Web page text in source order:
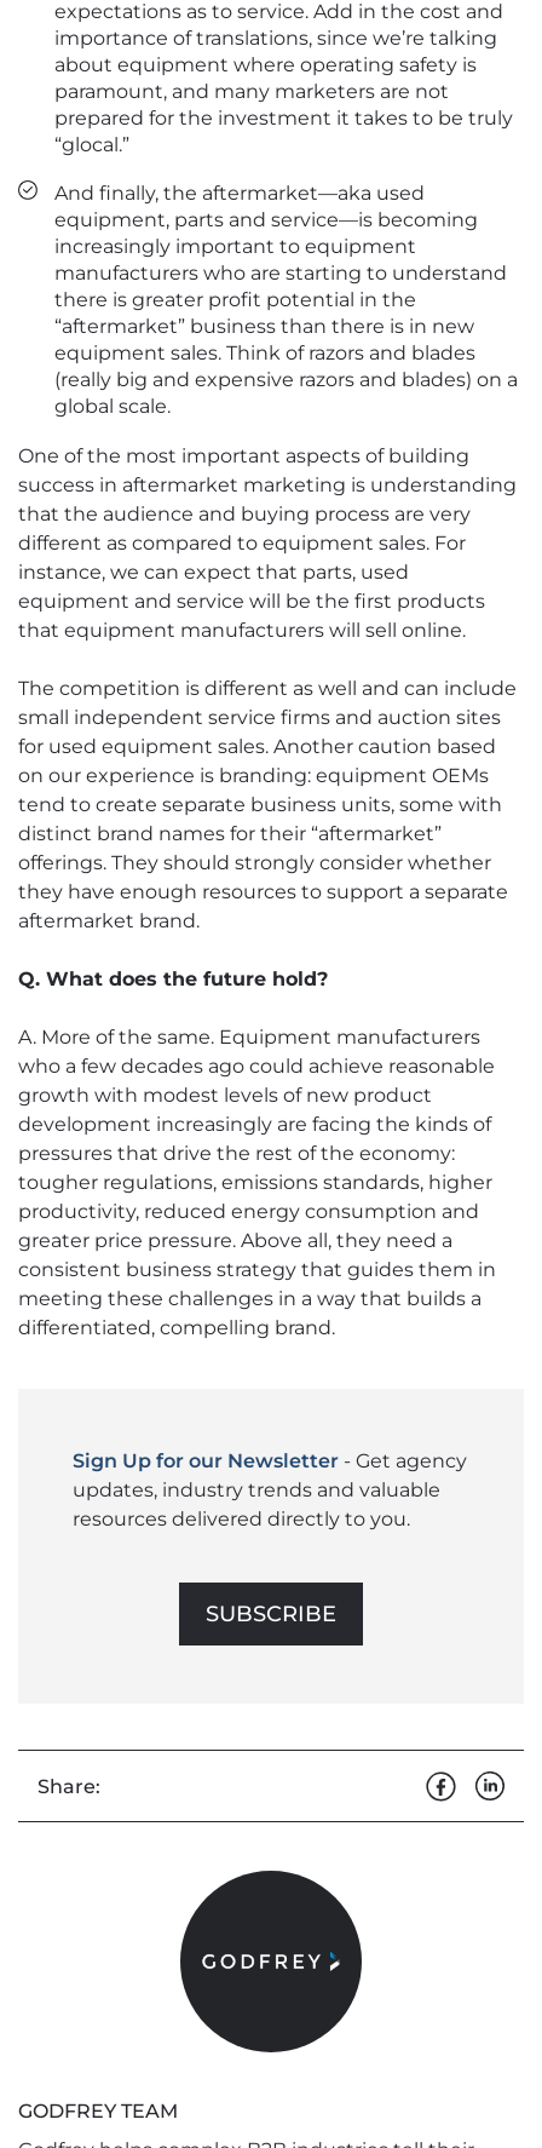
expectations as to service. Add in the cost and
importance of translations, since we’re talking
about equipment where operating safety is
paramount, and many marketers are not
prepared for the investment it takes to be truly
“glocal.”
And finally, the aftermarket—aka used
equipment, parts and service—is becoming
increasingly important to equipment
manufacturers who are starting to understand
there is greater profit potential in the
“aftermarket” business than there is in new
equipment sales. Think of razors and blades
(really big and expensive razors and blades) on a
global scale.
One of the most important aspects of building
success in aftermarket marketing is understanding
that the audience and buying process are very
different as compared to equipment sales. For
instance, we can expect that parts, used
equipment and service will be the first products
that equipment manufacturers will sell online.
The competition is different as well and can include
small independent service firms and auction sites
for used equipment sales. Another caution based
on our experience is branding: equipment OEMs
tend to create separate business units, some with
distinct brand names for their “aftermarket”
offerings. They should strongly consider whether
they have enough resources to support a separate
aftermarket brand.
Q. What does the future hold?
A. More of the same. Equipment manufacturers
who a few decades ago could achieve reasonable
growth with modest levels of new product
development increasingly are facing the kinds of
pressures that drive the rest of the economy:
tougher regulations, emissions standards, higher
productivity, reduced energy consumption and
greater price pressure. Above all, they need a
consistent business strategy that guides them in
meeting these challenges in a way that builds a
differentiated, compelling brand.
Sign Up for our Newsletter - Get agency
updates, industry trends and valuable
resources delivered directly to you.
SUBSCRIBE
Share:
GODFREY TEAM